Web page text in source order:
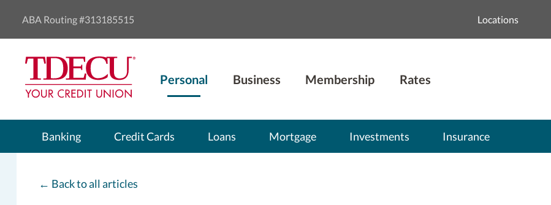
ABA Routing #313185515 Locations
Personal Business Membership Rates
Banking Credit Cards Loans Mortgage Investments Insurance
← Back to all articles